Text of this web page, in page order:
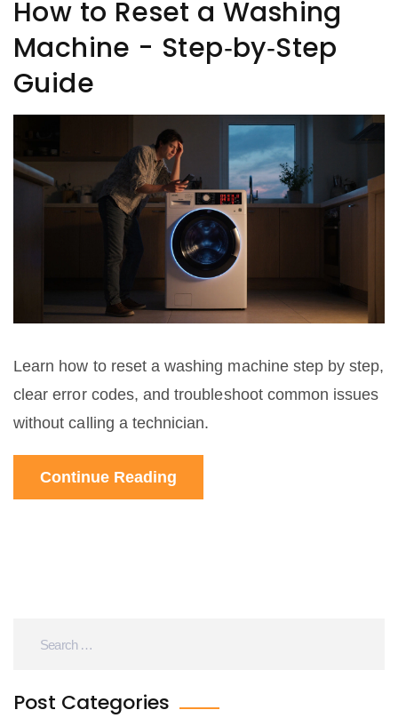
How to Reset a Washing
Machine - Step‑by‑Step
Guide
Learn how to reset a washing machine step by step,
clear error codes, and troubleshoot common issues
without calling a technician.
Continue Reading
Post Categories